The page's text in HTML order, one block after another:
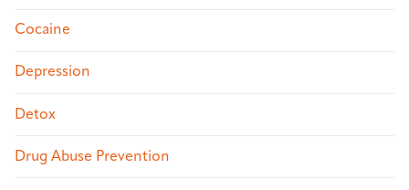
Cocaine
Depression
Detox
Drug Abuse Prevention